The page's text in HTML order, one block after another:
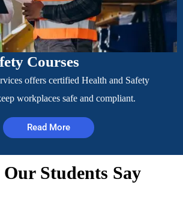
Courses
offers certified Health and Safety
workplaces safe and compliant.
Read More
Students Say